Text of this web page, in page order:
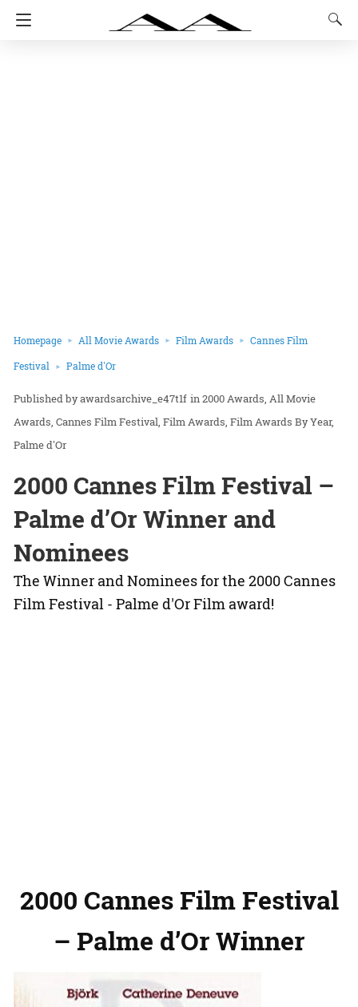
Homepage All Movie Awards Film Awards Cannes Film
Festival Palme d'Or
awardsarchive_e47t1f in2000 Awards All Movie
Awards Cannes Film Festival Film Awards Film Awards By Year
Palme d'Or
2000 Cannes Film Festival –
Palme d’Or Winner and
Nominees
The Winner and Nominees for the 2000 Cannes
Film Festival - Palme d'Or Film award!
2000 Cannes Film Festival
– Palme d’Or Winner